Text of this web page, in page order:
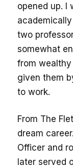
opened up. I
two
somewhat
from
given them
to work.
From The
dream
Officer and
later served